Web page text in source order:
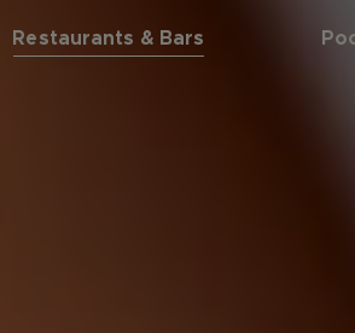
Restaurants & Bars